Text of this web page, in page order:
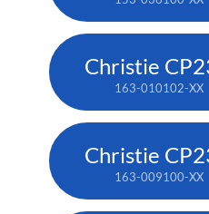
163-010102-XX
163-009100-XX